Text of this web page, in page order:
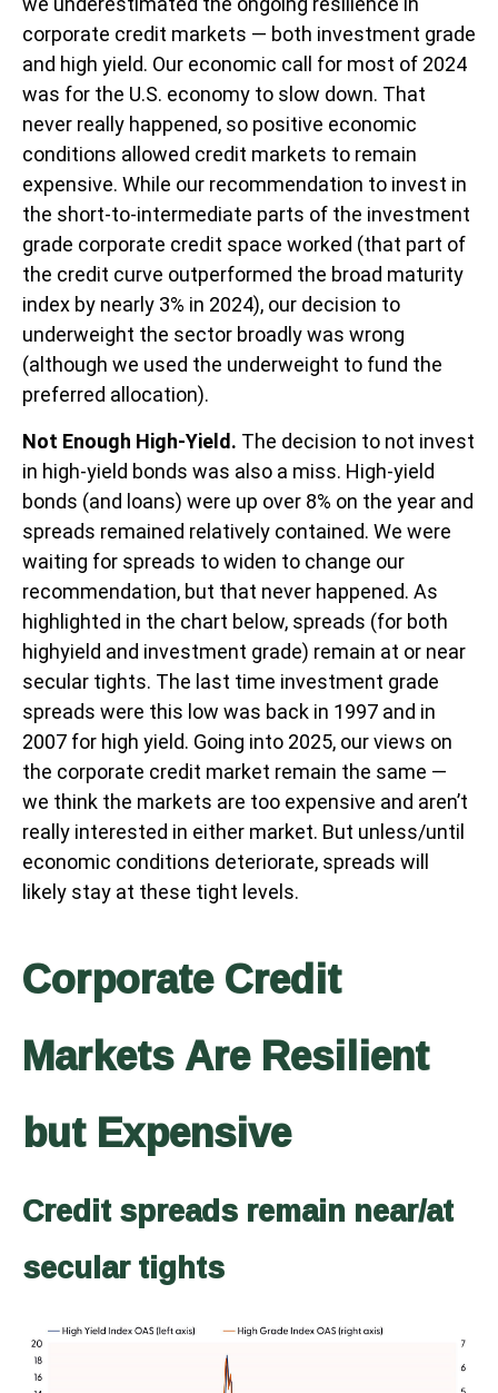
corporate credit markets — both investment grade
and high yield. Our economic call for most of 2024
was for the U.S. economy to slow down. That
never really happened, so positive economic
conditions allowed credit markets to remain
expensive. While our recommendation to invest in
the short-to-intermediate parts of the investment
grade corporate credit space worked (that part of
the credit curve outperformed the broad maturity
index by nearly 3% in 2024), our decision to
underweight the sector broadly was wrong
(although we used the underweight to fund the
preferred allocation).
Not Enough High-Yield. The decision to not invest
in high-yield bonds was also a miss. High-yield
bonds (and loans) were up over 8% on the year and
spreads remained relatively contained. We were
waiting for spreads to widen to change our
recommendation, but that never happened. As
highlighted in the chart below, spreads (for both
highyield and investment grade) remain at or near
secular tights. The last time investment grade
spreads were this low was back in 1997 and in
2007 for high yield. Going into 2025, our views on
the corporate credit market remain the same —
we think the markets are too expensive and aren’t
really interested in either market. But unless/until
economic conditions deteriorate, spreads will
likely stay at these tight levels.
Corporate Credit
Markets Are Resilient
but Expensive
Credit spreads remain near/at
secular tights